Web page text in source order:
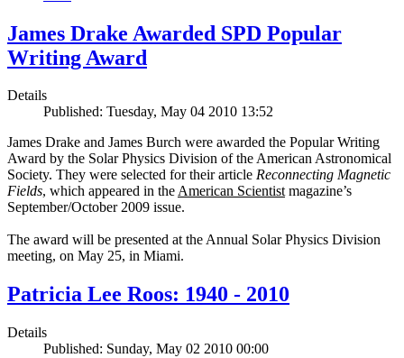
James Drake Awarded SPD Popular
Writing Award
Details
Published: Tuesday, May 04 2010 13:52
James Drake and James Burch were awarded the Popular Writing
Award by the Solar Physics Division of the American Astronomical
Society. They were selected for their article Reconnecting Magnetic
Fields, which appeared in theAmerican Scientistmagazine’s
September/October 2009 issue.
The award will be presented at the Annual Solar Physics Division
meeting, on May 25, in Miami.
Patricia Lee Roos: 1940 - 2010
Details
Published: Sunday, May 02 2010 00:00